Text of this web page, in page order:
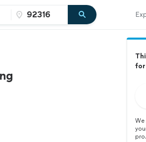
for
pro.